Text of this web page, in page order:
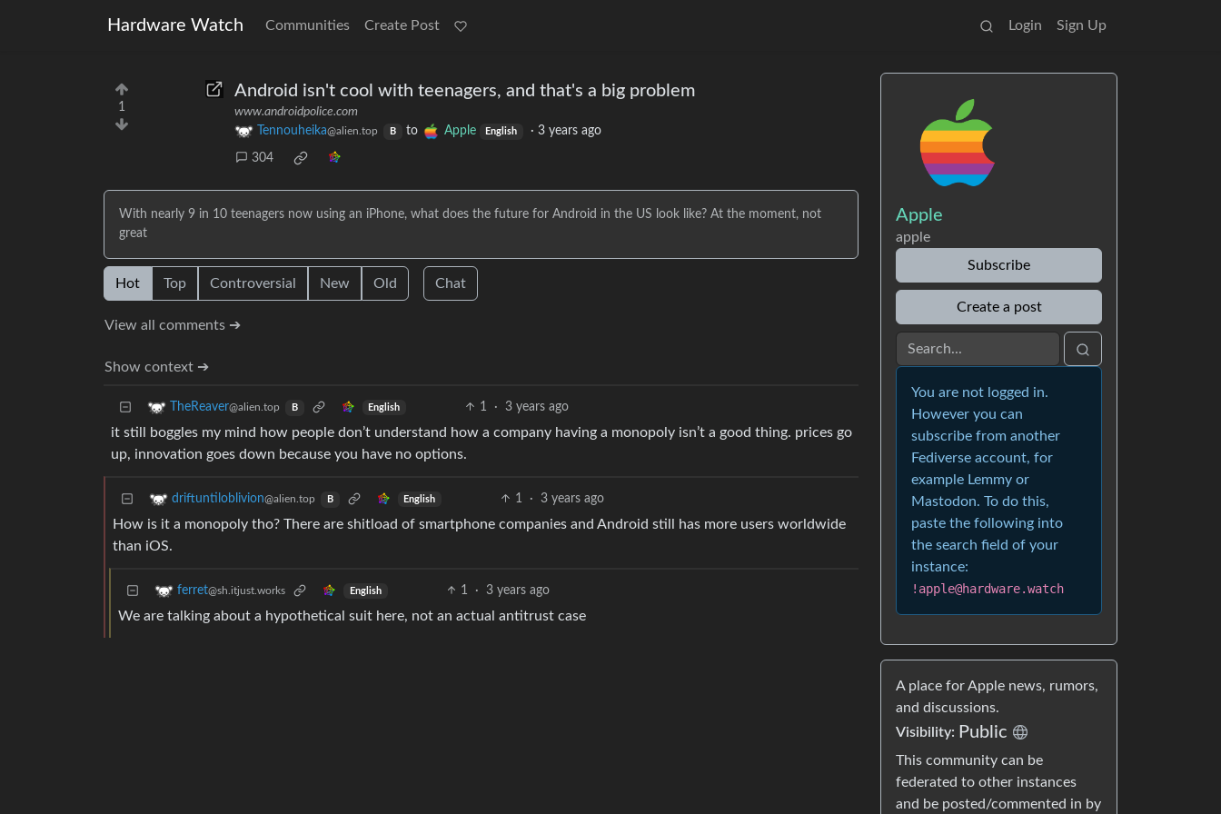
Hardware Watch Communities Create Post Login Sign Up
1
Android isn't cool with teenagers, and that's a big problem
www.androidpolice.com
Tennouheika@alien.top B to Apple English ·3 years ago
304
With nearly 9 in 10 teenagers now using an iPhone, what does the future for Android in the US look like? At the moment, not
great
Hot Top Controversial New Old Chat
View all comments ➔
Show context ➔
TheReaver@alien.top B English 1 · 3 years ago
it still boggles my mind how people don’t understand how a company having a monopoly isn’t a good thing. prices go
up, innovation goes down because you have no options.
driftuntiloblivion@alien.top B English 1 · 3 years ago
How is it a monopoly tho? There are shitload of smartphone companies and Android still has more users worldwide
than iOS.
ferret@sh.itjust.works English 1 · 3 years ago
We are talking about a hypothetical suit here, not an actual antitrust case
Apple
apple
Subscribe
Create a post
You are not logged in.
However you can
subscribe from another
Fediverse account, for
example Lemmy or
Mastodon. To do this,
paste the following into
the search field of your
instance:
!apple@hardware.watch
A place for Apple news, rumors,
and discussions.
Visibility: Public
This community can be
federated to other instances
and be posted/commented in by